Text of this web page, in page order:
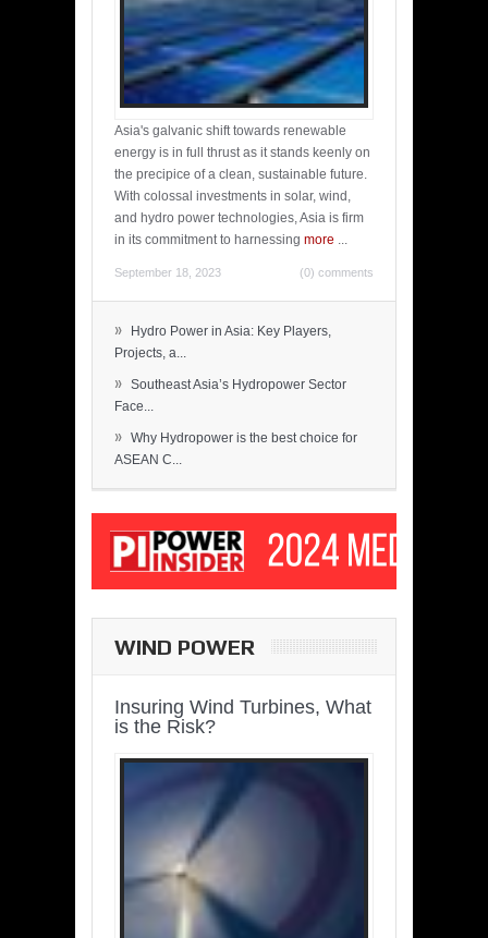
Asia's galvanic shift towards renewable
energy is in full thrust as it stands keenly on
the precipice of a clean, sustainable future.
With colossal investments in solar, wind,
and hydro power technologies, Asia is firm
in its commitment to harnessing more ...
September 18, 2023 (0) comments
»
Hydro Power in Asia: Key Players,
Projects, a...
» Southeast Asia’s Hydropower Sector
Face...
» Why Hydropower is the best choice for
ASEAN C...
WIND POWER
Insuring Wind Turbines, What
is the Risk?